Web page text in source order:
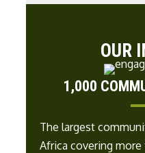
OUR
1,000
The largest
Africa covering more